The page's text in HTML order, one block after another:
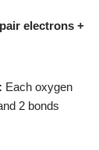
electrons +
Each oxygen
2 bonds